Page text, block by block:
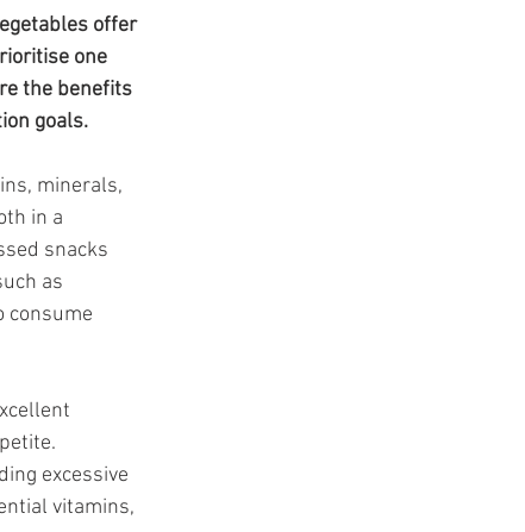
offer
one
the benefits
goals.
minerals,
in a
snacks
as
consume
excessive
vitamins,